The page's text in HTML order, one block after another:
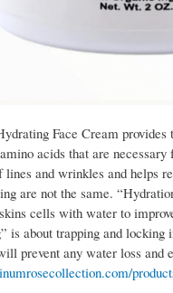
Face Cream
acids that are
lines and wrinkles and helps
are not the same.
cells with water to
is about trapping and locking
prevent any water loss and